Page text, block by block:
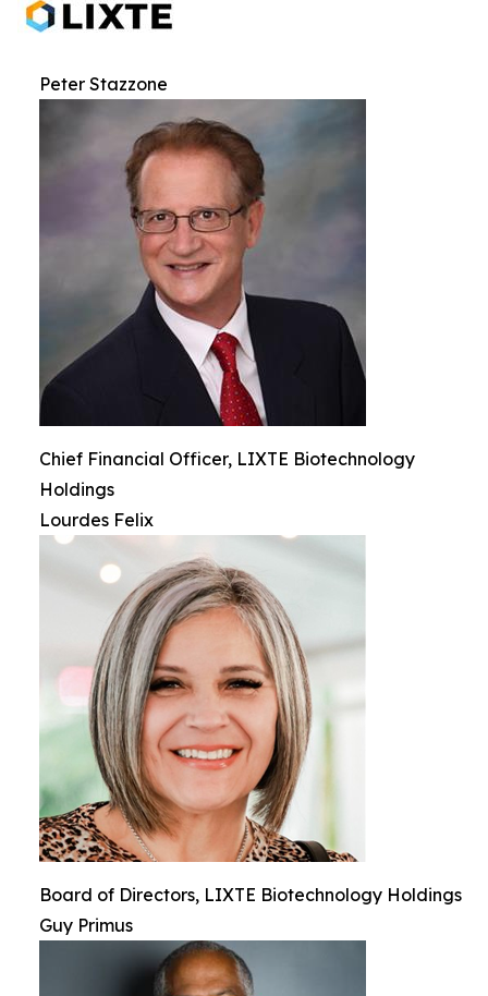
Peter Stazzone
Chief Financial Officer, LIXTE Biotechnology
Holdings
Lourdes Felix
Board of Directors, LIXTE Biotechnology Holdings
Guy Primus